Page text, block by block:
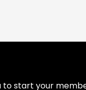
to start your